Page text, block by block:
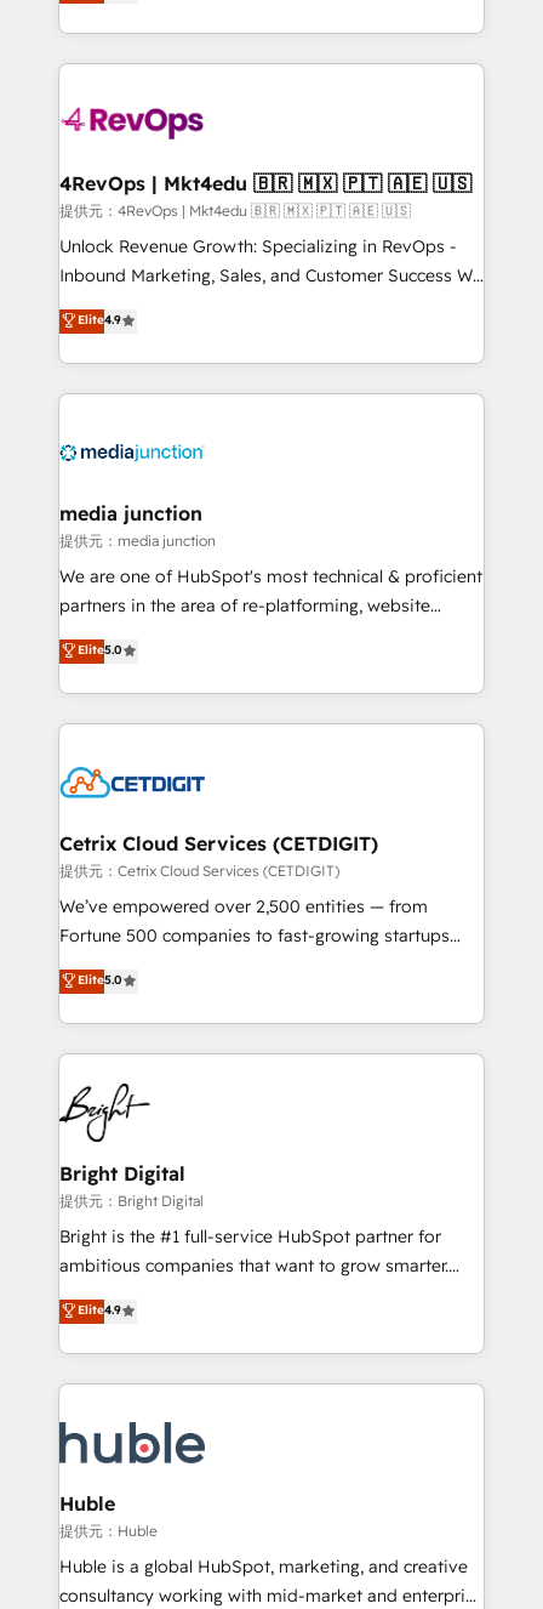
HubSpot accreditations and experience across
teams has worked with clients just like you Let’s
explore whether S2 is the partner you’ve been
looking for...and get your next big initiative moving!
team to simplify the complex and build a better
experience for your team and customers.
4RevOps | Mkt4edu 🇧🇷 🇲🇽 🇵🇹 🇦🇪 🇺🇸
提供元：4RevOps | Mkt4edu 🇧🇷 🇲🇽 🇵🇹 🇦🇪 🇺🇸
Unlock Revenue Growth: Specializing in RevOps -
Inbound Marketing, Sales, and Customer Success We
specialize in driving revenue growth for companies
across industries through tailored marketing, sales,
and customer success strategies, utilizing RevOps
methodologies. As Latin America's largest HubSpot
offer unparalleled insights. Operating in five
Mexico, USA, and Portugal—we've executed over a
hundred successful operations. Our approach,
rooted in RevOps principles, integrates analysis,
training, planning, and qualification. Leveraging
inbound marketing tactics, we focus on
understanding, nurturing, and converting leads.
competitive market.
Elite4.9
media junction
提供元：media junction
We are one of HubSpot's most technical & proficient
partners in the area of re-platforming, website
design & development. We specialize in multi-hub
implementations for mid-market & enterprise
companies. We are woman-owned, powered by
coffee, and we ❤️ dogs. We produce award-winning
Impact Award 🏆2022 Technical Expertise Impact
Award 🏆2020 Elite Solutions Partner 🏆2019
Integrations HubSpot Impact Award 🏆2019
Marketing Enablement HubSpot Impact Award 🏆
2018 Website Design HubSpot Impact Award 🏆2017
Growth-Driven Design Agency of the Year 🏆2016
Sales Enablement HubSpot Impact Award 🏆2015
HubSpot COS Performance Award 🏆2014 HubSpot
COS Design Award 🏆2013 HubSpot Marketplace
Partner 📆Founded in 1997
Elite5.0
Cetrix Cloud Services (CETDIGIT)
提供元：Cetrix Cloud Services (CETDIGIT)
We’ve empowered over 2,500 entities — from
Fortune 500 companies to fast-growing startups
and nonprofits — to streamline operations, scale
revenue, and unlock the full potential of HubSpot.
With deep technical and industry expertise, we fuse
automation, integration, and AI innovation to deliver
lasting impact. We specialize in: • Turnkey and end-
to-end HubSpot implementations • Onboarding for
Sales, Service, Marketing & Content Hubs • AI voice
and chat agents, predictive automation, and smart
workflows • Salesforce + HubSpot integration •
Website design and CMS development • ERP
integration: SAP, NetSuite, Microsoft Dynamics, … •
platform • Client/member portals built on HubSpot •
CaterSuite for the catering industry • Custom and
WooCommerce, BuilderTrend, and more Experience
the difference — reach out to see how AI + HubSpot
Elite5.0
Bright Digital
提供元：Bright Digital
Bright is the #1 full-service HubSpot partner for
ambitious companies that want to grow smarter.
From HubSpot onboarding, to training, from
developing a new website to lead generation and
digital marketing; we do it all (and with great
results)! In short, our services include: - HubSpot
HubSpot development: websites, custom modules,
integrations - Marketing & sales solutions: digital
marketing, advertising, campaigns, content and
design We connect people, data and technology to
improve customer experiences. With our bright
people, exciting ideas and can-do mentality, we
Elite4.9
Huble
提供元：Huble
Huble is a global HubSpot, marketing, and creative
consultancy working with mid-market and enterprise